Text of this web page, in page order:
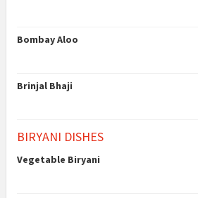
Bombay Aloo
Brinjal Bhaji
BIRYANI DISHES
Vegetable Biryani